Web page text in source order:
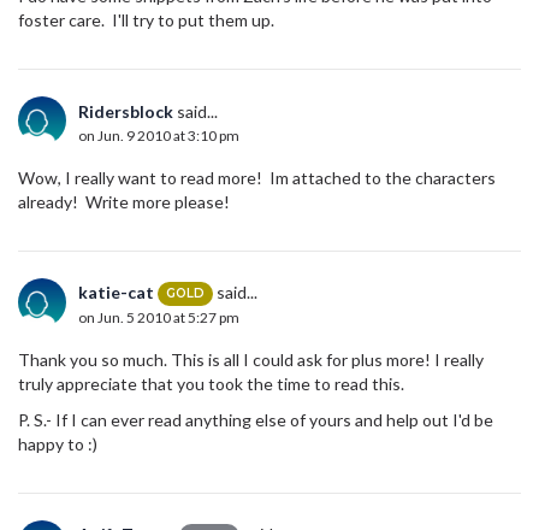
foster care. I'll try to put them up.
Ridersblock said...
on Jun. 9 2010 at 3:10 pm
Wow, I really want to read more! Im attached to the characters
already! Write more please!
katie-cat GOLD said...
on Jun. 5 2010 at 5:27 pm
Thank you so much. This is all I could ask for plus more! I really
truly appreciate that you took the time to read this.
P. S.- If I can ever read anything else of yours and help out I'd be
happy to :)